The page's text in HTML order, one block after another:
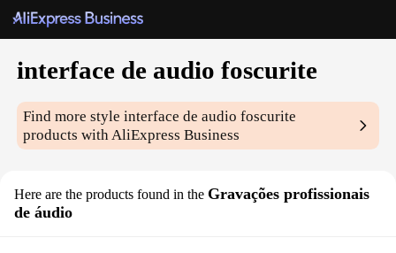
interface de audio foscurite
Find more styleinterface de audio foscurite
products with AliExpress Business
Here are the products found in the Gravações profissionais
de áudio